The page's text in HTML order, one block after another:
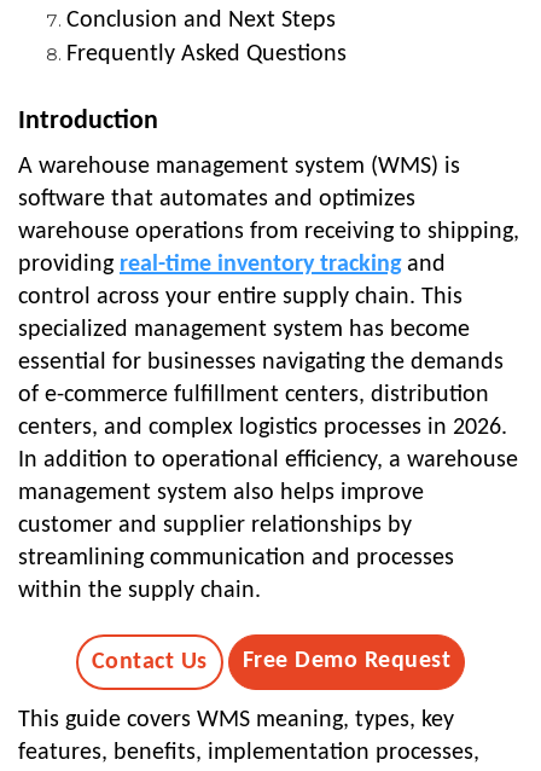
Conclusion and Next Steps
Frequently Asked Questions
Introduction
A warehouse management system (WMS) is
software that automates and optimizes
warehouse operations from receiving to shipping,
providing real-time inventory trackingand
control across your entire supply chain. This
specialized management system has become
essential for businesses navigating the demands
of e-commerce fulfillment centers, distribution
centers, and complex logistics processes in 2026.
In addition to operational efficiency, a warehouse
management system also helps improve
customer and supplier relationships by
streamlining communication and processes
within the supply chain.
Contact Us Free Demo Request
This guide covers WMS meaning, types, key
features, benefits, implementation processes,